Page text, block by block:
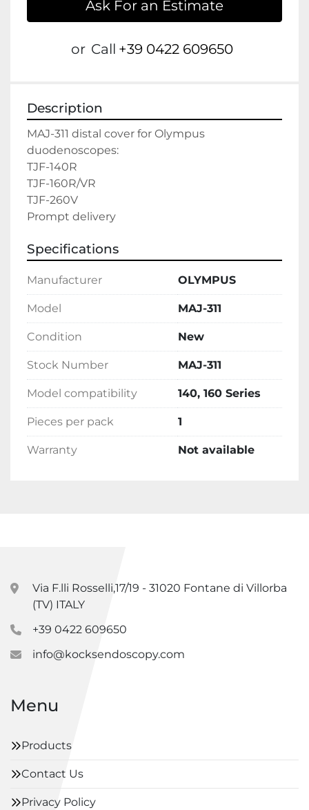
Ask For an Estimate
or Call +39 0422 609650
Description
MAJ-311 distal cover for Olympus
duodenoscopes:
TJF-140R
TJF-160R/VR
TJF-260V
Prompt delivery
Specifications
Manufacturer OLYMPUS
Model MAJ-311
Condition New
Stock Number MAJ-311
Model compatibility 140, 160 Series
Pieces per pack 1
Warranty Not available
Via F.lli Rosselli,17/19 - 31020 Fontane di Villorba
(TV) ITALY
+39 0422 609650
info@kocksendoscopy.com
Menu
Products
Contact Us
Privacy Policy